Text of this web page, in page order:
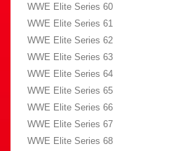
WWE Elite Series 60
WWE Elite Series 61
WWE Elite Series 62
WWE Elite Series 63
WWE Elite Series 64
WWE Elite Series 65
WWE Elite Series 66
WWE Elite Series 67
WWE Elite Series 68